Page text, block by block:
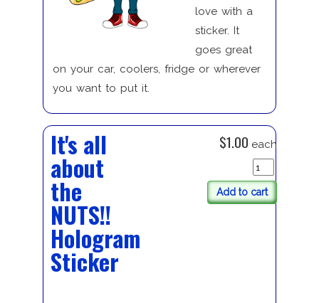
love with a
sticker. It
goes great
on your car, coolers, fridge or wherever
you want to put it.
It's all
about
the
NUTS!!
Hologram
Sticker
$1.00 each
Add to cart